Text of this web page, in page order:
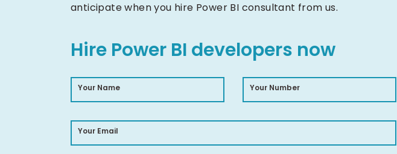
anticipate when you hire Power BI consultant from us.
Hire Power BI developers now
Your Name Your Number
Your Email